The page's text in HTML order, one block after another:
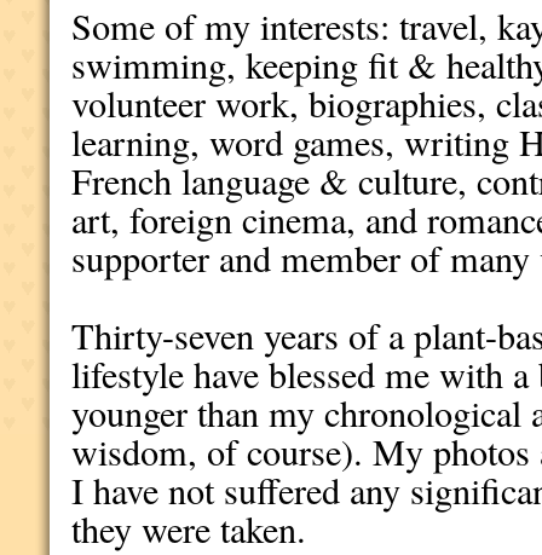
Some of my interests: travel,
swimming, keeping fit &
volunteer work, biographies,
learning, word games, writing
French language & culture,
art, foreign cinema, and
supporter and member of
Thirty-seven years of a plant-
lifestyle have blessed me with
younger than my chronological
wisdom, of course). My photos
I have not suffered any
they were taken.